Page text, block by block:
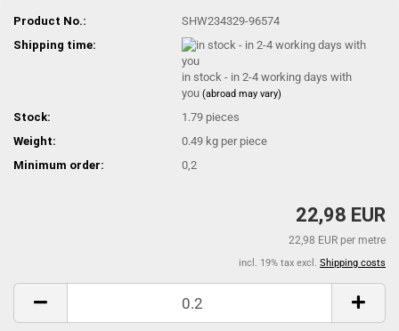
Product No.:
SHW234329-96574
Shipping time:
in stock - in 2-4 working days with
you(abroad may vary)
Stock: 1.79 pieces
Weight:
0.49 kg per piece
Minimum order:
0,2
22,98 EUR
22,98 EUR per metre
incl. 19% tax excl. Shipping costs